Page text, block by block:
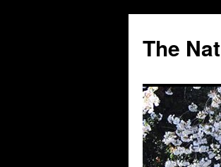
content
The